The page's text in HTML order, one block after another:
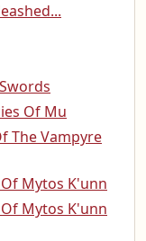
Of Mu
The Vampyre
Mytos K'unn
Mytos K'unn